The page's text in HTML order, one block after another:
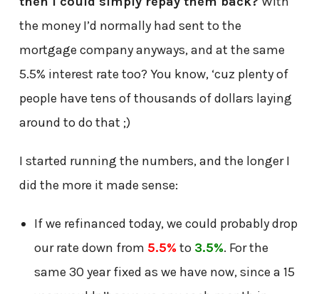
the money I’d normally had sent to the
mortgage company anyways, and at the same
5.5% interest rate too? You know, ‘cuz plenty of
people have tens of thousands of dollars laying
around to do that ;)
I started running the numbers, and the longer I
did the more it made sense:
If we refinanced today, we could probably drop
our rate down from 5.5%to 3.5%. For the
same 30 year fixed as we have now, since a 15